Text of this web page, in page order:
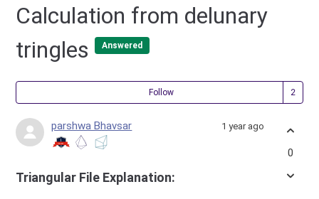
Calculation from delunary
tringles
Answered
Follow
parshwa Bhavsar 1 year ago
Triangular File Explanation:
0